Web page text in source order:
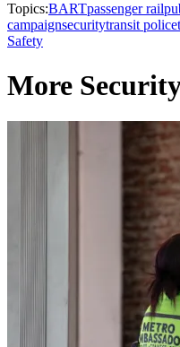
Topics:BARTpassenger rail
campaignsecuritytransit police
Safety
More